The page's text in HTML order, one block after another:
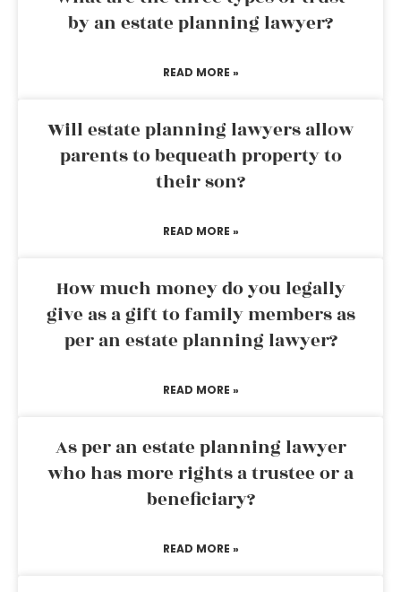
by an estate planning lawyer?
READ MORE »
Will estate planning lawyers allow
parents to bequeath property to
their son?
READ MORE »
How much money do you legally
give as a gift to family members as
per an estate planning lawyer?
READ MORE »
As per an estate planning lawyer
who has more rights a trustee or a
beneficiary?
READ MORE »